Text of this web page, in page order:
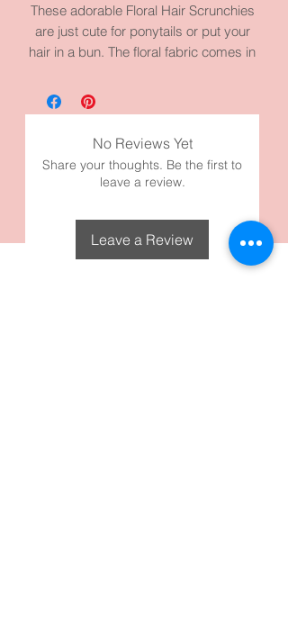
These adorable Floral Hair Scrunchies
are just cute for ponytails or put your
hair in a bun. The floral fabric comes in
Pink, and Floral White. It on a heavy
duty scrunchies elastic. Nice to wear
with a sundress or casual wear. It
measures 4.3 inches and it’s made of
high quality fabric and materials.
twice for picture.
No Reviews Yet
Share your thoughts. Be the first to
leave a review.
Leave a Review